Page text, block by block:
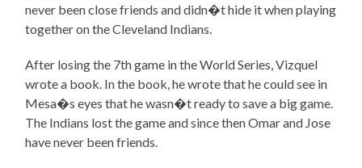
never been close friends and didn�t hide it when playing
together on the Cleveland Indians.
After losing the 7th game in the World Series, Vizquel
wrote a book. In the book, he wrote that he could see in
Mesa�s eyes that he wasn�t ready to save a big game.
The Indians lost the game and since then Omar and Jose
have never been friends.